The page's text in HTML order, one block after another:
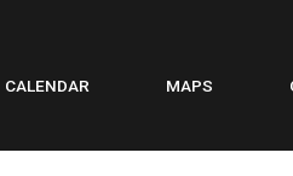
CALENDAR MAPS